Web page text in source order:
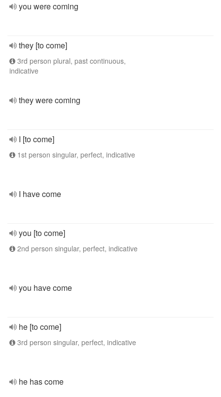
you were coming
they [to come]
3rd person plural, past continuous,
indicative
they were coming
I [to come]
1st person singular, perfect, indicative
I have come
you [to come]
2nd person singular, perfect, indicative
you have come
he [to come]
3rd person singular, perfect, indicative
he has come